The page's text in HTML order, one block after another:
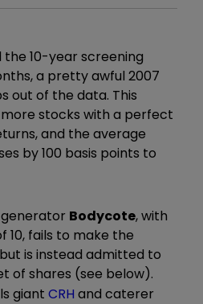
the 10-year screening
a pretty awful 2007
out of the data. This
stocks with a perfect
and the average
by 100 basis points to
Bodycote, with
10, fails to make the
is instead admitted to
of shares (see below).
giant CRH and caterer